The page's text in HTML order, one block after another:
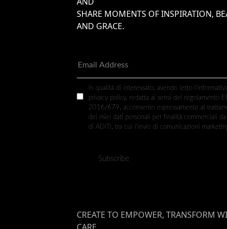
SHARE MOMENTS OF INSPIRATION,
AND GRACE.
In qualità di interessato, avendo letto
privacy policy, redatta ai sensi del regolamento
2016/679, acconsento espressamente al
dei miei dati personali per finalità commerciali da
di ADITI, tra cui l’invio di comunicazioni
CREATE TO EMPOWER, TRANSFORM